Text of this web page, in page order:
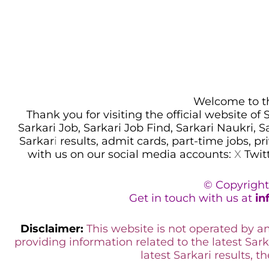
Welcome to
Thank you for visiting the official website of
Sarkari Job, Sarkari Job Find, Sarkari Naukri,
Sarkari results, admit cards, part-time jobs,
with us on our social media accounts: X
©
Get in touch with us at
Disclaimer: This website is not operated by
providing information related to the latest
latest Sarkari results,